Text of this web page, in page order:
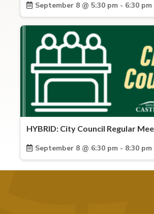
September 8 @ 5:30 pm - 6:30 pm
HYBRID: City Council Regular
September 8 @ 6:30 pm - 8:30 pm